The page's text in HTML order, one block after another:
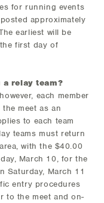
for running events
approximately
earliest will be
first day of
relay team?
each member
meet as an
to each team
teams must return
with the $40.00
March 10, for the
Saturday, March 11
entry procedures
to the meet and on-